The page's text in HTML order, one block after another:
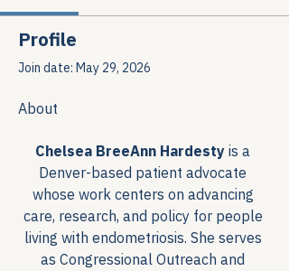
Profile
Join date: May 29, 2026
About
Chelsea BreeAnn Hardesty is a
Denver-based patient advocate
whose work centers on advancing
care, research, and policy for people
living with endometriosis. She serves
as Congressional Outreach and